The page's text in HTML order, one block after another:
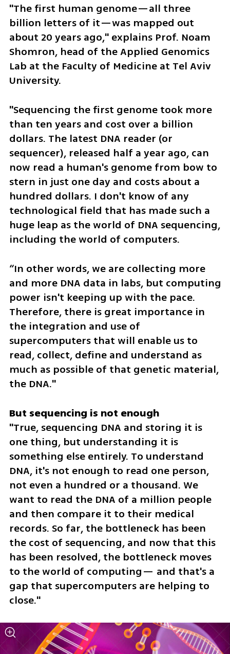
"The first human genome—all three
billion letters of it—was mapped out
about 20 years ago," explains Prof. Noam
Shomron, head of the Applied Genomics
Lab at the Faculty of Medicine at Tel Aviv
University.
"Sequencing the first genome took more
than ten years and cost over a billion
dollars. The latest DNA reader (or
sequencer), released half a year ago, can
now read a human's genome from bow to
stern in just one day and costs about a
hundred dollars. I don't know of any
technological field that has made such a
huge leap as the world of DNA sequencing,
including the world of computers.
“In other words, we are collecting more
and more DNA data in labs, but computing
power isn't keeping up with the pace.
Therefore, there is great importance in
the integration and use of
supercomputers that will enable us to
read, collect, define and understand as
much as possible of that genetic material,
the DNA."
But sequencing is not enough
"True, sequencing DNA and storing it is
one thing, but understanding it is
something else entirely. To understand
DNA, it's not enough to read one person,
not even a hundred or a thousand. We
want to read the DNA of a million people
and then compare it to their medical
records. So far, the bottleneck has been
the cost of sequencing, and now that this
has been resolved, the bottleneck moves
to the world of computing— and that's a
gap that supercomputers are helping to
close."